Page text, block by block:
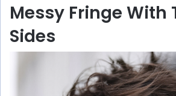
Messy Fringe With
Sides